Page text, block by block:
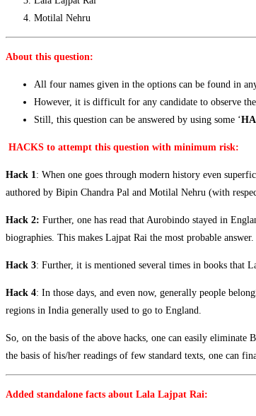
Motilal Nehru
About this question:
All four names given in the options can be found in
However, it is difficult for any candidate to observe
Still, this question can be answered by using some ‘
HACKS to attempt this question with minimum risk:
Hack 1: When one goes through modern history even
authored by Bipin Chandra Pal and Motilal Nehru (with
Hack 2: Further, one has read that Aurobindo stayed in
biographies. This makes Lajpat Rai the most probable answer.
Hack 3: Further, it is mentioned several times in books that
Hack 4: In those days, and even now, generally people
regions in India generally used to go to England.
So, on the basis of the above hacks, one can easily
the basis of his/her readings of few standard texts, one can
Added standalone facts about Lala Lajpat Rai: